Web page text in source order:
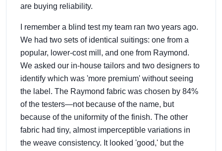
are buying reliability.
I remember a blind test my team ran two years ago.
We had two sets of identical suitings: one from a
popular, lower-cost mill, and one from Raymond.
We asked our in-house tailors and two designers to
identify which was 'more premium' without seeing
the label. The Raymond fabric was chosen by 84%
of the testers—not because of the name, but
because of the uniformity of the finish. The other
fabric had tiny, almost imperceptible variations in
the weave consistency. It looked 'good,' but the